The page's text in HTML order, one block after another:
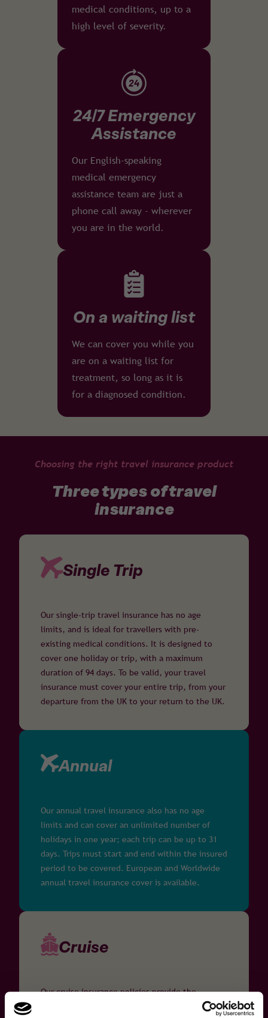
medical conditions, up to a
high level of severity.
24/7 Emergency
Assistance
Our English-speaking
medical emergency
assistance team are just a
phone call away - wherever
you are in the world.
On a waiting list
We can cover you while you
are on a waiting list for
treatment, so long as it is
for a diagnosed condition.
Choosing the right travel insurance product
Three types of travel
insurance
Single Trip
Our single-trip travel insurance has no age
limits, and is ideal for travellers with pre-
existing medical conditions. It is designed to
cover one holiday or trip, with a maximum
duration of 94 days. To be valid, your travel
insurance must cover your entire trip, from your
departure from the UK to your return to the UK.
Annual
Our annual travel insurance also has no age
limits and can cover an unlimited number of
holidays in one year; each trip can be up to 31
days. Trips must start and end within the insured
period to be covered. European and Worldwide
annual travel insurance cover is available.
Cruise
Our cruise insurance policies provide the
following benefits to travellers with medical